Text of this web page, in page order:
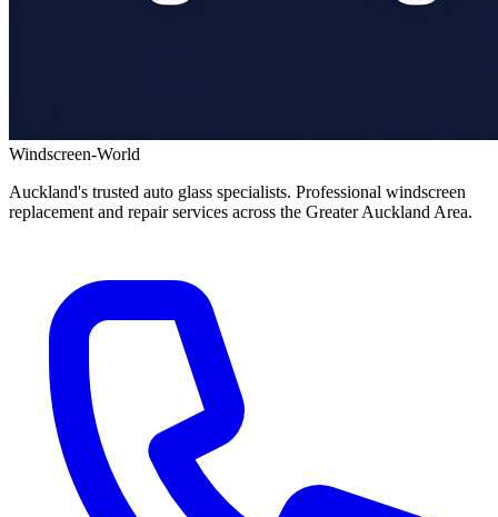
Windscreen-World
Auckland's trusted auto glass specialists. Professional windscreen
replacement and repair services across the Greater Auckland Area.